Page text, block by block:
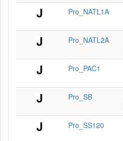
Pro_NATL1A
Pro_NATL2A
Pro_PAC1
Pro_SB
Pro_SS120